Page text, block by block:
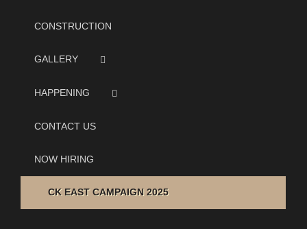
CONSTRUCTION
GALLERY
HAPPENING
CONTACT US
NOW HIRING
CK EAST CAMPAIGN 2025